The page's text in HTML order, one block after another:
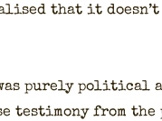
that it
pure­ly polit­i­cal
tes­ti­mo­ny from the